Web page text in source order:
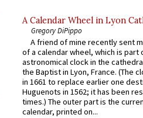
A Calendar Wheel in Lyon
Gregory DiPippo
A friend of mine recently sent
of a calendar wheel, which is part
astronomical clock in the
the Baptist in Lyon, France. (The
in 1661 to replace earlier one
Huguenots in 1562; it has been
times.) The outer part is the
calendar, printed on...